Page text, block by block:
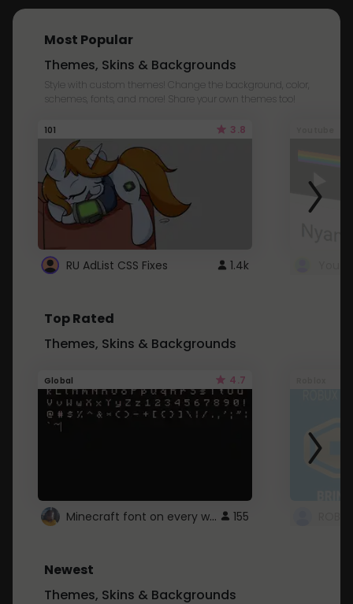
Most Popular
Themes, Skins & Backgrounds
Style with custom themes! Change the background, color,
schemes, fonts, and more! Share your own themes too!
101 3.8
RU AdList CSS Fixes 1.4k
Top Rated
Themes, Skins & Backgrounds
Global 4.7
Minecraft font on every website. 155
Newest
Themes, Skins & Backgrounds